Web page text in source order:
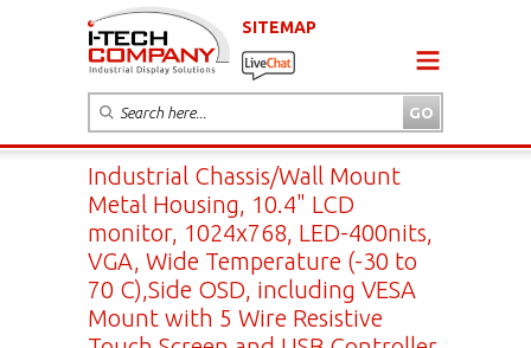
SITEMAP
Industrial Chassis/Wall Mount
Metal Housing, 10.4" LCD
monitor, 1024x768, LED-400nits,
VGA, Wide Temperature (-30 to
70 C),Side OSD, including VESA
Mount with 5 Wire Resistive